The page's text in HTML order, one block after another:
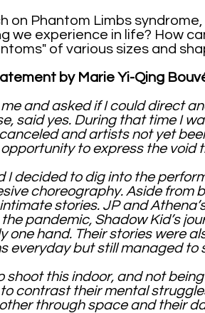
on Phantom Limbs
we experience in life? How
of various sizes and
by Marie Yi-Qing
and asked if I could direct
said yes. During that time I
and artists not yet
to express the void
I decided to dig into the
choreography. Aside from
stories. JP and
pandemic, Shadow Kid’s
one hand. Their stories were
everyday but still managed to
shoot this indoor, and not
contrast their mental
through space and their